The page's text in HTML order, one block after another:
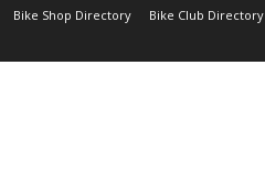
Bike Shop Directory Bike Club Directory